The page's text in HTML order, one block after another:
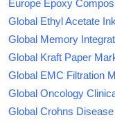
Europe Epoxy
Global Ethyl Acetate
Global Memory
Global Kraft Paper
Global EMC Filtration
Global Oncology
Global Crohns